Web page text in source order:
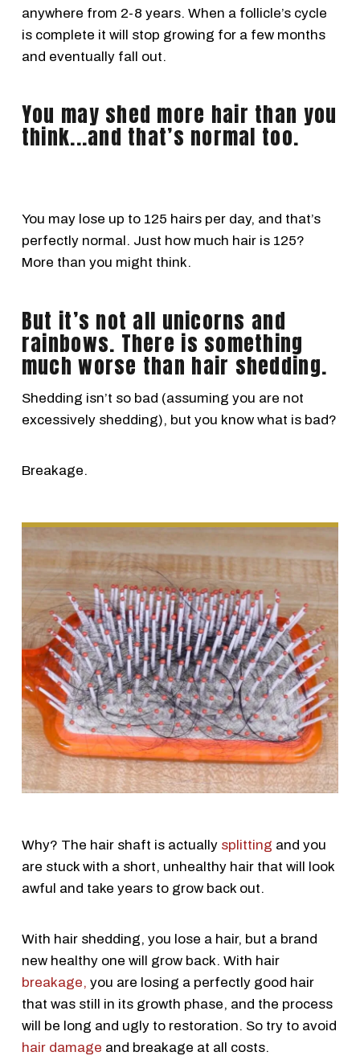
anywhere from 2-8 years. When a follicle’s cycle
is complete it will stop growing for a few months
and eventually fall out.
You may shed more hair than you
think...and that’s normal too.
You may lose up to 125 hairs per day, and that’s
perfectly normal. Just how much hair is 125?
More than you might think.
But it’s not all unicorns and
rainbows. There is something
much worse than hair shedding.
Shedding isn’t so bad (assuming you are not
excessively shedding), but you know what is bad?
Breakage.
Why? The hair shaft is actually splitting and you
are stuck with a short, unhealthy hair that will look
awful and take years to grow back out.
With hair shedding, you lose a hair, but a brand
new healthy one will grow back. With hair
breakage, you are losing a perfectly good hair
that was still in its growth phase, and the process
will be long and ugly to restoration. So try to avoid
hair damage and breakage at all costs.